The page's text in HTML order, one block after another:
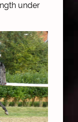
under